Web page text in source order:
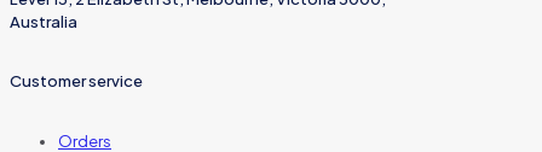
Australia
Customer service
Orders